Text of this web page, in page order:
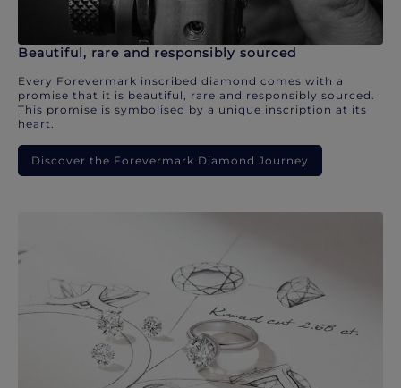
Beautiful, rare and responsibly sourced
Every Forevermark inscribed diamond comes with a
promise that it is beautiful, rare and responsibly sourced.
This promise is symbolised by a unique inscription at its
heart.
Discover the Forevermark Diamond Journey